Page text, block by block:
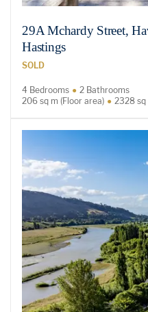
29A Mchardy Street,
Hastings
SOLD
4 Bedrooms
2 Bathrooms
206 sq m (Floor area)
2328 sq